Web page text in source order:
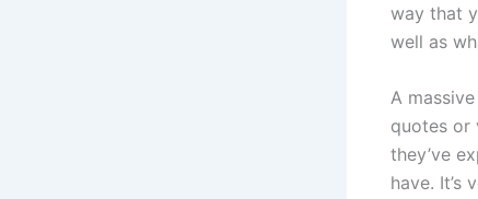
way that
well as
A
quotes or
they’ve
have. It’s